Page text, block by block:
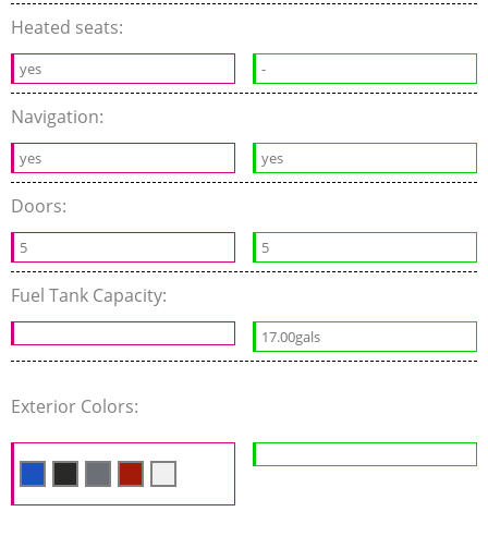
Heated seats:
yes -
Navigation:
yes yes
Doors:
5 5
Fuel Tank Capacity:
17.00gals
Exterior Colors: